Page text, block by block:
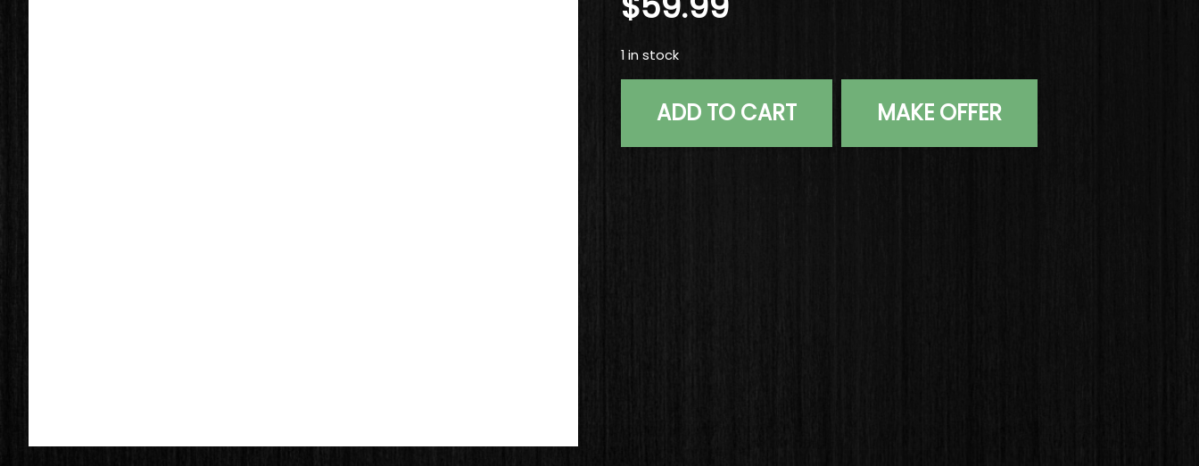
1 in stock
ADD TO CART MAKE OFFER